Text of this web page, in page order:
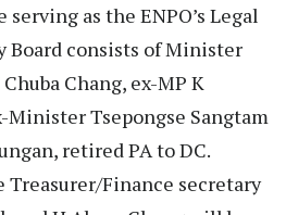
as the ENPO’s Legal
Board consists of Minister
Chang, ex-MP K
Minister Tsepongse Sangtam
retired PA to DC.
Treasurer/Finance secretary